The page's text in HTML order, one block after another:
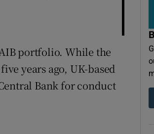
portfolio. While the
years ago, UK-based
Bank for conduct